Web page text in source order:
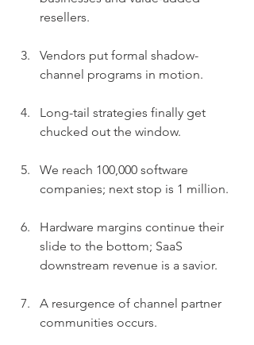
resellers.
Vendors put formal shadow-
channel programs in motion.
Long-tail strategies finally get
chucked out the window.
We reach 100,000 software
companies; next stop is 1 million.
Hardware margins continue their
slide to the bottom; SaaS
downstream revenue is a savior.
A resurgence of channel partner
communities occurs.